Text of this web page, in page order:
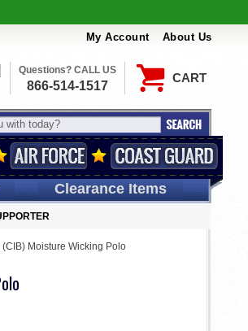
My Account About Us
CART
Questions? CALL US
866-514-1517
Clearance Items
(CIB) Moisture Wicking Polo